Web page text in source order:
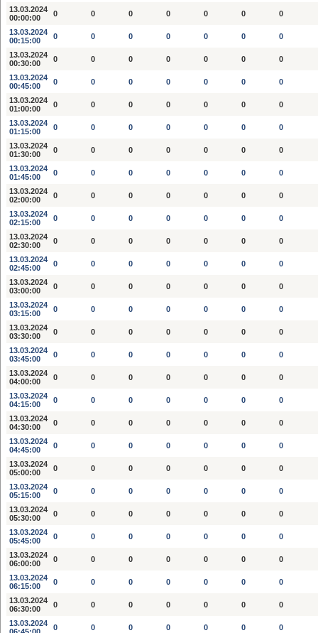
13.03.2024
00:00:00
0 0 0 0 0 0 0
13.03.2024
00:15:00
0 0 0 0 0 0 0
13.03.2024
00:30:00
0 0 0 0 0 0 0
13.03.2024
00:45:00
0 0 0 0 0 0 0
13.03.2024
01:00:00
0 0 0 0 0 0 0
13.03.2024
01:15:00
0 0 0 0 0 0 0
13.03.2024
01:30:00
0 0 0 0 0 0 0
13.03.2024
01:45:00
0 0 0 0 0 0 0
13.03.2024
02:00:00
0 0 0 0 0 0 0
13.03.2024
02:15:00
0 0 0 0 0 0 0
13.03.2024
02:30:00
0 0 0 0 0 0 0
13.03.2024
02:45:00
0 0 0 0 0 0 0
13.03.2024
03:00:00
0 0 0 0 0 0 0
13.03.2024
03:15:00
0 0 0 0 0 0 0
13.03.2024
03:30:00
0 0 0 0 0 0 0
13.03.2024
03:45:00
0 0 0 0 0 0 0
13.03.2024
04:00:00
0 0 0 0 0 0 0
13.03.2024
04:15:00
0 0 0 0 0 0 0
13.03.2024
04:30:00
0 0 0 0 0 0 0
13.03.2024
04:45:00
0 0 0 0 0 0 0
13.03.2024
05:00:00
0 0 0 0 0 0 0
13.03.2024
05:15:00
0 0 0 0 0 0 0
13.03.2024
05:30:00
0 0 0 0 0 0 0
13.03.2024
05:45:00
0 0 0 0 0 0 0
13.03.2024
06:00:00
0 0 0 0 0 0 0
13.03.2024
06:15:00
0 0 0 0 0 0 0
13.03.2024
06:30:00
0 0 0 0 0 0 0
13.03.2024
0 0 0 0 0 0 0